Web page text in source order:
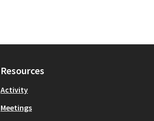
Resources
Activity
Meetings